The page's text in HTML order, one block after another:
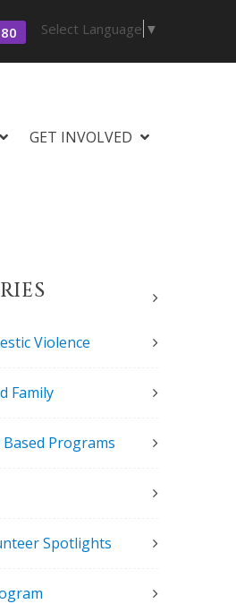
Select Language ▼
GET INVOLVED
Violence
Family
Programs
Spotlights